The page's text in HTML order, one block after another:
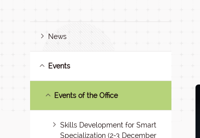
News
Events
Events of the Office
Skills Development for Smart
Specialization (2-3 December